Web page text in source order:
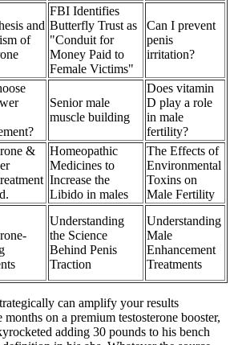
and
of
FBI Identifies
Butterfly Trust as
"Conduit for
Money Paid to
Female Victims"
Can I prevent
penis
irritation?
Senior male
muscle building
Does vitamin
D play a role
in male
fertility?
&
Homeopathic
Medicines to
Increase the
Libido in males
The Effects of
Environmental
Toxins on
Male Fertility
Understanding
the Science
Behind Penis
Traction
Understanding
Male
Enhancement
Treatments
can amplify your results
on a premium testosterone booster,
adding 30 pounds to his bench